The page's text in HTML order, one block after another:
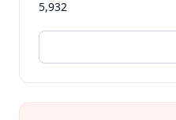
5,932